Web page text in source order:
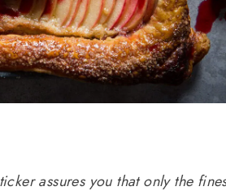
assures you that only the